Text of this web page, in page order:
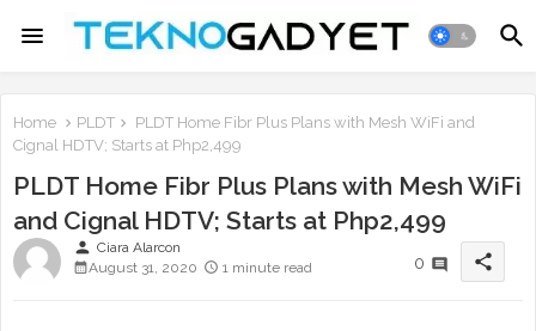
Home PLDT
PLDT Home Fibr Plus Plans with Mesh WiFi and
Cignal HDTV; Starts at Php2,499
PLDT Home Fibr Plus Plans with Mesh WiFi
and Cignal HDTV; Starts at Php2,499
person Ciara Alarcon
August 31, 2020
1 minute read 0 share